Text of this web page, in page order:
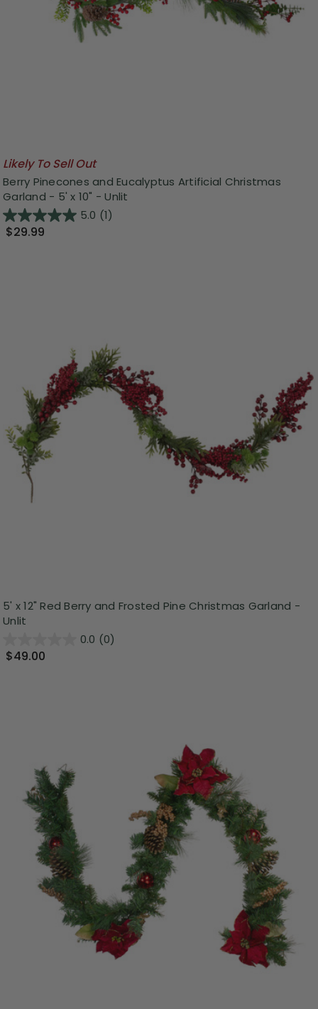
Likely To Sell Out
Berry Pinecones and Eucalyptus Artificial Christmas
Garland - 5' x 10" - Unlit
5.0 (1)
$29.99
5' x 12" Red Berry and Frosted Pine Christmas Garland -
Unlit
0.0 (0)
$49.00